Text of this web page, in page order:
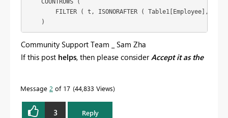
FILTER ( t, ISONORAFTER ( Table1[Employee], e,
Community Support Team _ Sam Zha
If this post helps, then please considerAccept it as the
Message 2 of 17 44,833 Views
3 Reply